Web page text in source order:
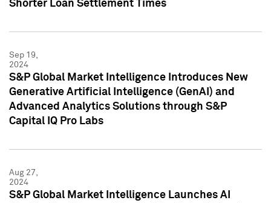
Shorter Loan Settlement Times
Sep 19,
2024
S&P Global Market Intelligence Introduces New
Generative Artificial Intelligence (GenAI) and
Advanced Analytics Solutions through S&P
Capital IQ Pro Labs
Aug 27,
2024
S&P Global Market Intelligence Launches AI